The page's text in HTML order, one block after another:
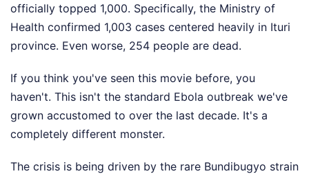
officially topped 1,000. Specifically, the Ministry of
Health confirmed 1,003 cases centered heavily in Ituri
province. Even worse, 254 people are dead.
If you think you've seen this movie before, you
haven't. This isn't the standard Ebola outbreak we've
grown accustomed to over the last decade. It's a
completely different monster.
The crisis is being driven by the rare Bundibugyo strain